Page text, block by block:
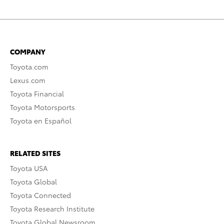
COMPANY
Toyota.com
Lexus.com
Toyota Financial
Toyota Motorsports
Toyota en Español
RELATED SITES
Toyota USA
Toyota Global
Toyota Connected
Toyota Research Institute